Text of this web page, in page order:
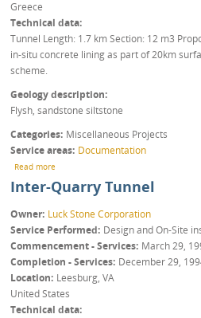
Greece
Technical data
Tunnel Length: 1.7 km Section: 12 m3
in-situ concrete lining as part of 20km
scheme.
Geology description
Flysh, sandstone siltstone
Categories Miscellaneous Projects
Service areas Documentation
Read more
Inter-Quarry Tunnel
Owner Luck Stone Corporation
Service Performed Design and On-Site
Commencement - Services March 29,
Completion - Services December 29,
Location Leesburg,VA
United States
Technical data